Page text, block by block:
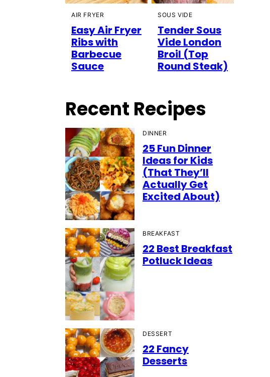
AIR FRYER
Easy Air Fryer
Ribs with
Barbecue
Sauce
SOUS VIDE
Tender Sous
Vide London
Broil (Top
Round Steak)
Recent Recipes
DINNER
25 Fun Dinner
Ideas for Kids
(That They’ll
Actually Get
Excited About)
BREAKFAST
22 Best Breakfast
Potluck Ideas
DESSERT
22 Fancy
Desserts